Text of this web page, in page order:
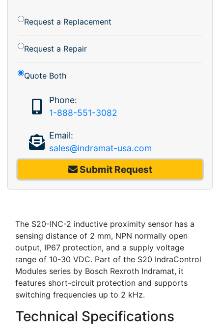
Request a Replacement
Request a Repair
Quote Both
Phone:
1-888-551-3082
Email:
sales@indramat-usa.com
Submit Request
The S20-INC-2 inductive proximity sensor has a
sensing distance of 2 mm, NPN normally open
output, IP67 protection, and a supply voltage
range of 10-30 VDC. Part of the S20 IndraControl
Modules series by Bosch Rexroth Indramat, it
features short-circuit protection and supports
switching frequencies up to 2 kHz.
Technical Specifications